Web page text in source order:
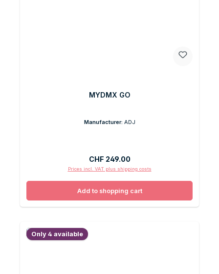
MYDMX GO
Manufacturer: ADJ
Regular price:
CHF 249.00
Prices incl. VAT plus shipping costs
Add to shopping cart
Only 4 available